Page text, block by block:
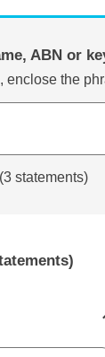
ABN or
enclose the
statements)